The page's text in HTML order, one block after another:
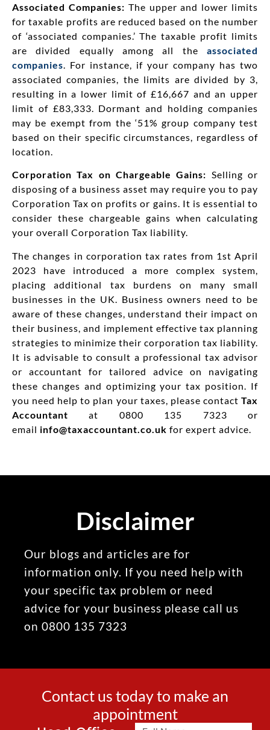
Associated Companies: The upper and lower limits
for taxable profits are reduced based on the number
of ‘associated companies.’ The taxable profit limits
are divided equally among all the associated
companies. For instance, if your company has two
associated companies, the limits are divided by 3,
resulting in a lower limit of £16,667 and an upper
limit of £83,333. Dormant and holding companies
may be exempt from the ‘51% group company test
based on their specific circumstances, regardless of
location.
Corporation Tax on Chargeable Gains: Selling or
disposing of a business asset may require you to pay
Corporation Tax on profits or gains. It is essential to
consider these chargeable gains when calculating
your overall Corporation Tax liability.
The changes in corporation tax rates from 1st April
2023 have introduced a more complex system,
placing additional tax burdens on many small
businesses in the UK. Business owners need to be
aware of these changes, understand their impact on
their business, and implement effective tax planning
strategies to minimize their corporation tax liability.
It is advisable to consult a professional tax advisor
or accountant for tailored advice on navigating
these changes and optimizing your tax position. If
you need help to plan your taxes, please contact Tax
Accountant at 0800 135 7323 or
email info@taxaccountant.co.uk for expert advice.
Disclaimer
Our blogs and articles are for
information only. If you need help with
your specific tax problem or need
advice for your business please call us
on 0800 135 7323
Contact us today to make an
appointment